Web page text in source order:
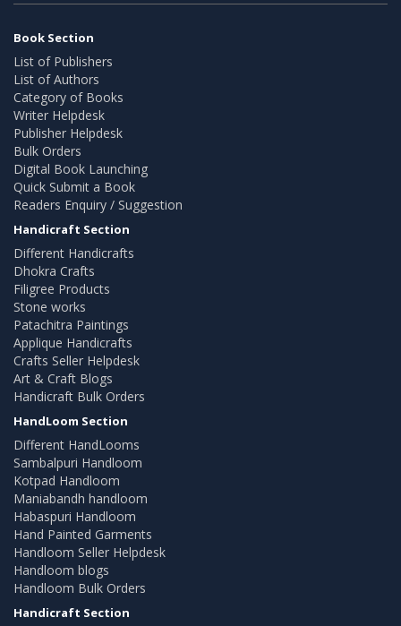
Book Section
List of Publishers
List of Authors
Category of Books
Writer Helpdesk
Publisher Helpdesk
Bulk Orders
Digital Book Launching
Quick Submit a Book
Readers Enquiry / Suggestion
Handicraft Section
Different Handicrafts
Dhokra Crafts
Filigree Products
Stone works
Patachitra Paintings
Applique Handicrafts
Crafts Seller Helpdesk
Art & Craft Blogs
Handicraft Bulk Orders
HandLoom Section
Different HandLooms
Sambalpuri Handloom
Kotpad Handloom
Maniabandh handloom
Habaspuri Handloom
Hand Painted Garments
Handloom Seller Helpdesk
Handloom blogs
Handloom Bulk Orders
Handicraft Section